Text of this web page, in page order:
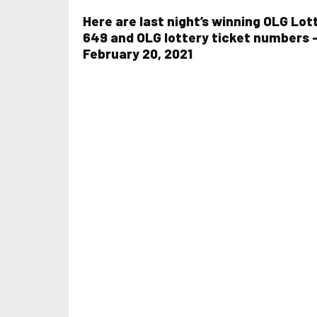
Here are last night’s winning OLG
649 and OLG lottery ticket numbers
February 20, 2021